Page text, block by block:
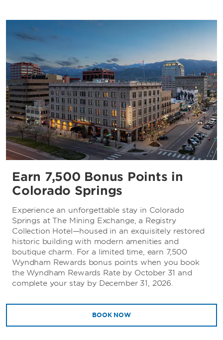
Earn 7,500 Bonus Points in
Colorado Springs
Experience an unforgettable stay in Colorado
Springs at The Mining Exchange, a Registry
Collection Hotel—housed in an exquisitely restored
historic building with modern amenities and
boutique charm. For a limited time, earn 7,500
Wyndham Rewards bonus points when you book
the Wyndham Rewards Rate by October 31 and
complete your stay by December 31, 2026.
BOOK NOW